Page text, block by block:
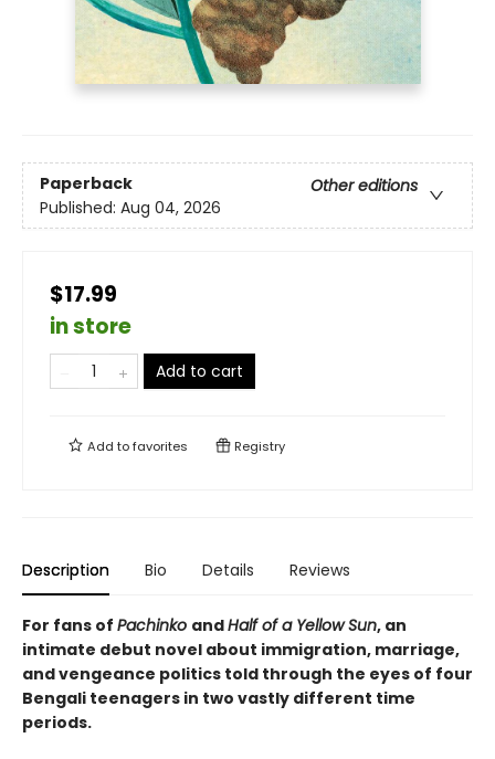
Paperback
Other editions
Published: Aug 04, 2026
$17.99
in store
Add to cart
Add tofavorites Registry
Description Bio Details Reviews
For fans of Pachinko andHalf of a Yellow Sun, an
intimate debut novel about immigration, marriage,
and vengeance politics told through the eyes of four
Bengali teenagers in two vastly different time
periods.